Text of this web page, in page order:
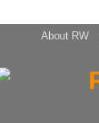
About RW